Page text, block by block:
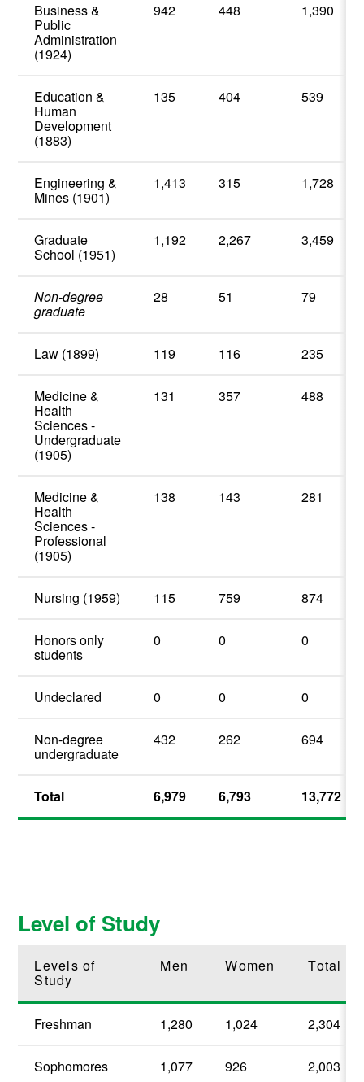
Business &
Public
Administration
(1924)
942 448 1,390
Education &
Human
Development
(1883)
135 404 539
Engineering &
Mines (1901)
1,413 315 1,728
Graduate
School (1951)
1,192 2,267 3,459
Non-degree
graduate
28 51 79
Law (1899) 119 116 235
Medicine &
Health
Sciences -
Undergraduate
(1905)
131 357 488
Medicine &
Health
Sciences -
Professional
(1905)
138 143 281
Nursing (1959) 115 759 874
Honors only
students
0 0 0
Undeclared 0 0 0
Non-degree
undergraduate
432 262 694
Total 6,979 6,793 13,772
Level of Study
Levels of
Study
Men Women Total
Freshman 1,280 1,024 2,304
Sophomores 1,077 926 2,003